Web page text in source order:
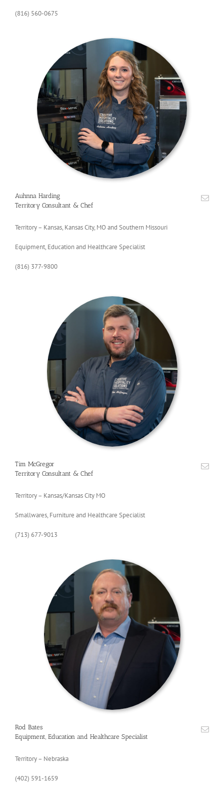
(816) 560-0675
Auhnna Harding
Territory Consultant & Chef
Territory – Kansas, Kansas City, MO and Southern Missouri
Equipment, Education and Healthcare Specialist
(816) 377-9800
Tim McGregor
Territory Consultant & Chef
Territory – Kansas/Kansas City MO
Smallwares, Furniture and Healthcare Specialist
(713) 677-9013
Rod Bates
Equipment, Education and Healthcare Specialist
Territory – Nebraska
(402) 591-1659